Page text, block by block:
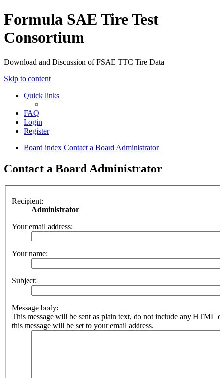
Formula SAE Tire Test
Consortium
Download and Discussion of FSAE TTC Tire Data
Skip to content
Quick links
FAQ
Login
Register
Board index Contact a Board Administrator
Contact a Board Administrator
Recipient:
Administrator
Your email address:
Your name:
Subject:
Message body:
This message will be sent as plain text, do not include any HTML
this message will be set to your email address.